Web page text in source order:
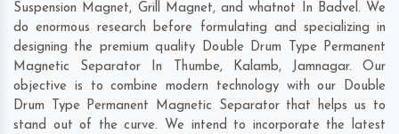
Suspension Magnet, Grill Magnet, and whatnot In Badvel. We
do enormous research before formulating and specializing in
designing the premium quality Double Drum Type Permanent
Magnetic Separator In
Thumbe, Kalamb, Jamnagar. Our
objective is to combine modern technology with our Double
Drum Type Permanent Magnetic Separator that helps us to
stand out of the curve. We intend to incorporate the latest